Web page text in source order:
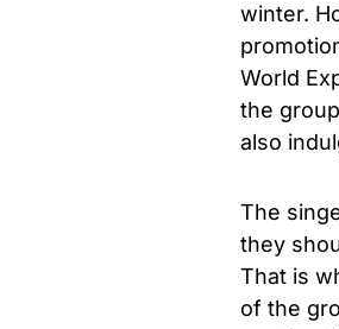
winter.
World
the
also
The
they
That is
of the